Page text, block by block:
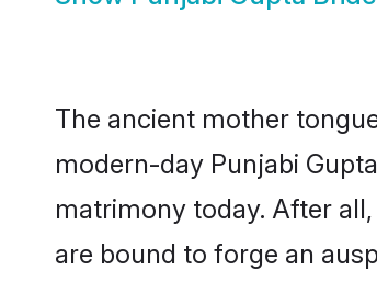
The ancient mother
modern-day Punjabi
matrimony today. After
are bound to forge an